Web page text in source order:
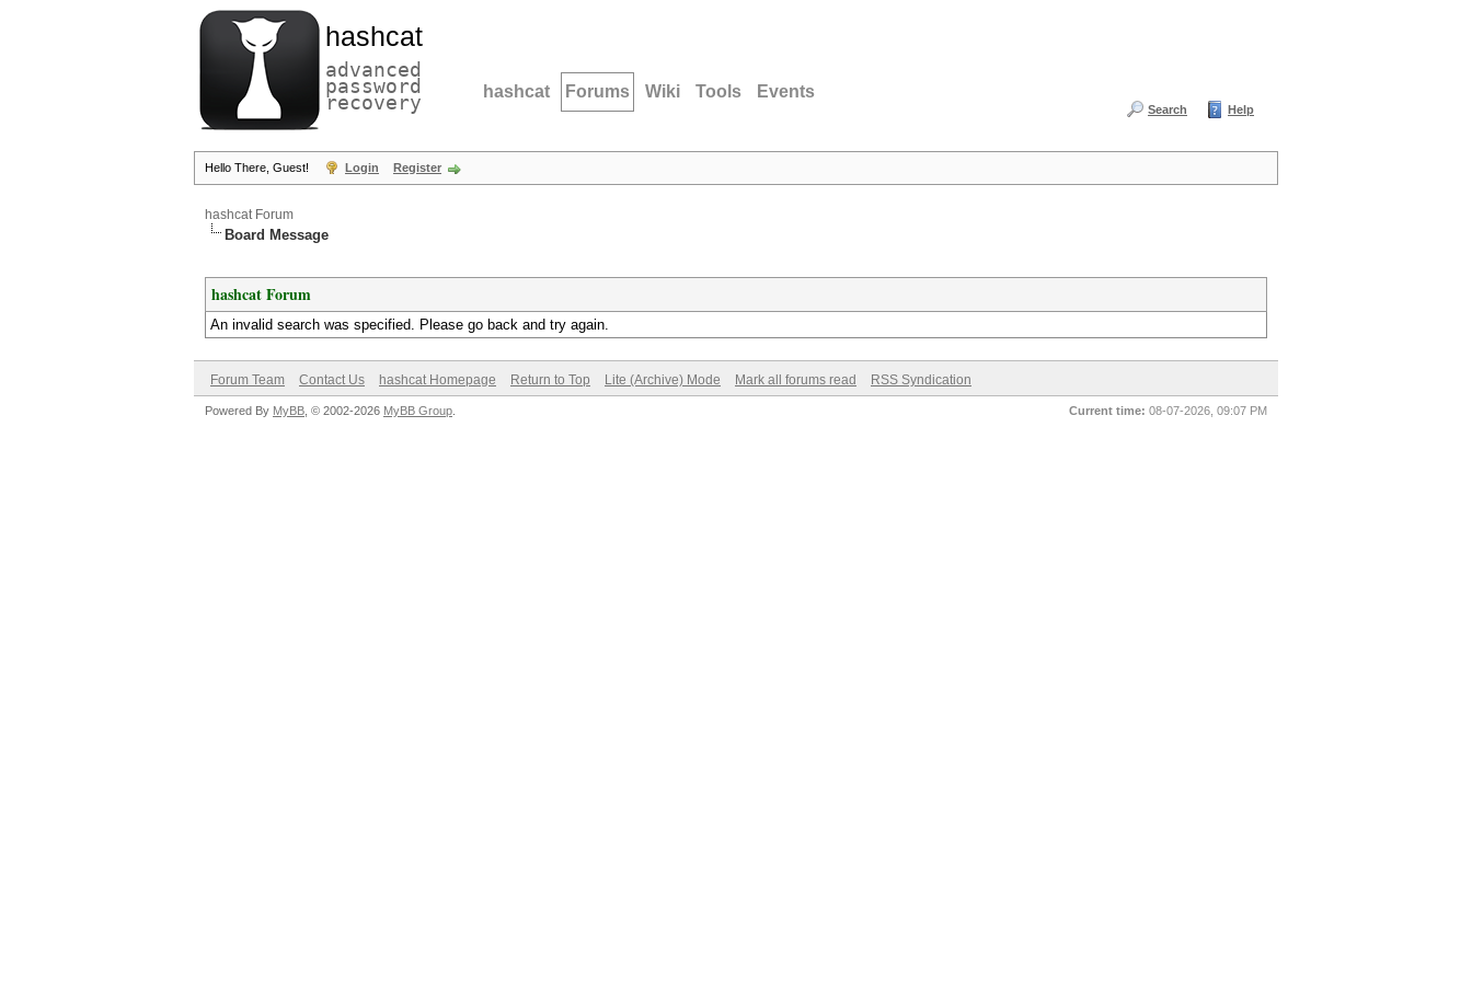
hashcat
advanced
password
recovery hashcat Forums Wiki Tools Events
Search Help
Hello There, Guest! Login Register
hashcat Forum
Board Message
hashcat Forum
An invalid search was specified. Please go back and try again.
Forum Team Contact Us hashcat Homepage Return to Top Lite (Archive) Mode Mark all forums read RSS Syndication
Current time: 08-07-2026, 09:07 PM
Powered By MyBB , © 2002-2026 MyBB Group